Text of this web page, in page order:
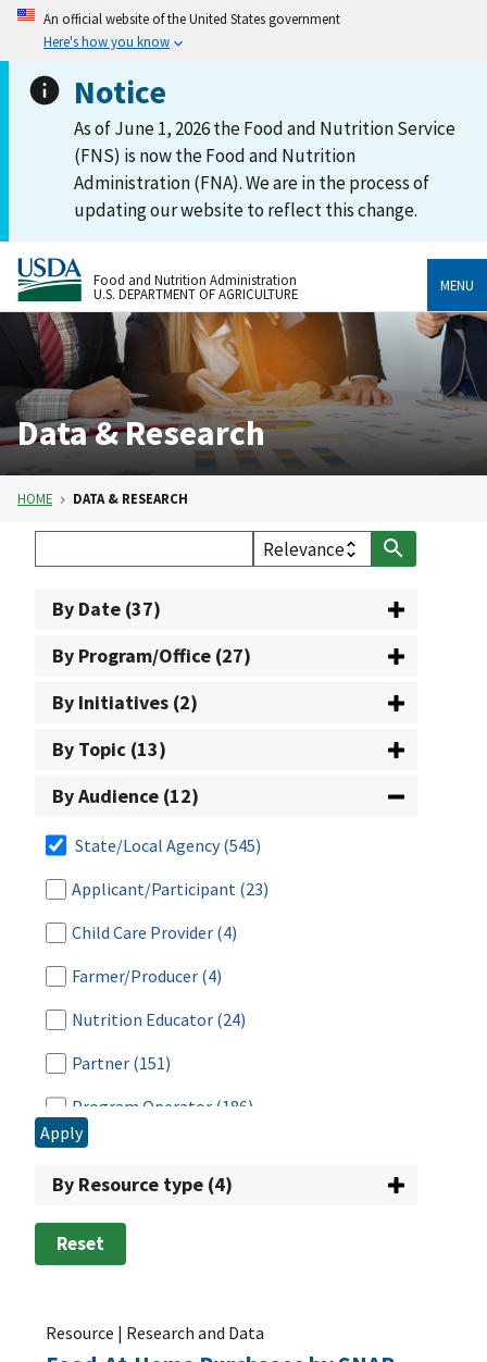
An official website of the United States government
Here's how you know
Notice
As of June 1, 2026 the Food and Nutrition Service
(FNS) is now the Food and Nutrition
Administration (FNA). We are in the process of
updating our website to reflect this change.
Food and Nutrition Administration
U.S. DEPARTMENT OF AGRICULTURE
MENU
Data & Research
HOME DATA & RESEARCH
By Date (37)
By Program/Office (27)
By Initiatives (2)
By Topic (13)
By Audience (12)
State/Local Agency(545)
Applicant/Participant (23)
Child Care Provider (4)
Farmer/Producer (4)
Nutrition Educator (24)
Partner (151)
Program Operator (186)
Researcher
Retailer (14)
School
Vendor (14)
Apply
By Resource type (4)
Reset
Resource | Research and Data